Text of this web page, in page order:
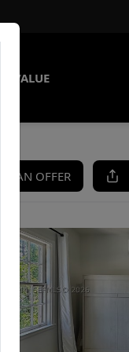
VALUE
AN OFFER